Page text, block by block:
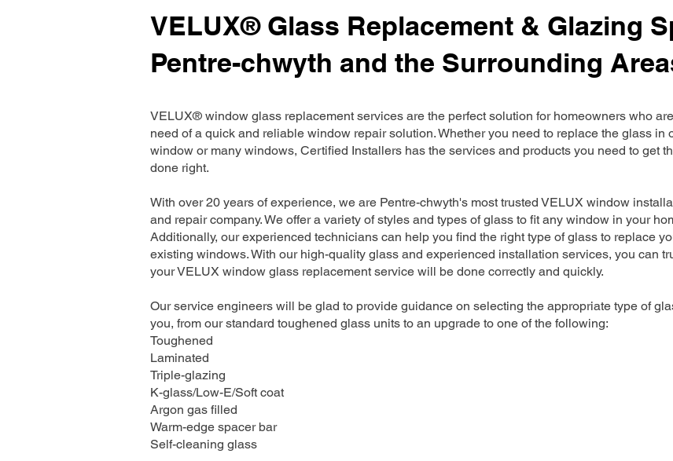
VELUX® Glass Replacement & Glazing
Pentre-chwyth and the Surrounding
VELUX® window glass replacement services are the perfect solution for homeowners who
need of a quick and reliable window repair solution. Whether you need to replace the glass in
window or many windows, Certified Installers has the services and products you need to get
done right.
With over 20 years of experience, we are Pentre-chwyth's most trusted VELUX window
and repair company. We offer a variety of styles and types of glass to fit any window in your
Additionally, our experienced technicians can help you find the right type of glass to replace
existing windows. With our high-quality glass and experienced installation services, you can
your VELUX window glass replacement service will be done correctly and quickly.
Our service engineers will be glad to provide guidance on selecting the appropriate type of
you, from our standard toughened glass units to an upgrade to one of the following:
Toughened
Laminated
Triple-glazing
K-glass/Low-E/Soft coat
Argon gas filled
Warm-edge spacer bar
Self-cleaning glass